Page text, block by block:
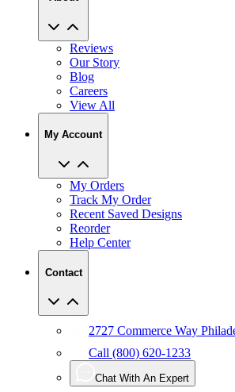
Reviews
Our Story
Blog
Careers
View All
My Account
My Orders
Track My Order
Recent Saved Designs
Reorder
Help Center
Contact
2727 Commerce Way
Call (800) 620-1233
Chat With An Expert